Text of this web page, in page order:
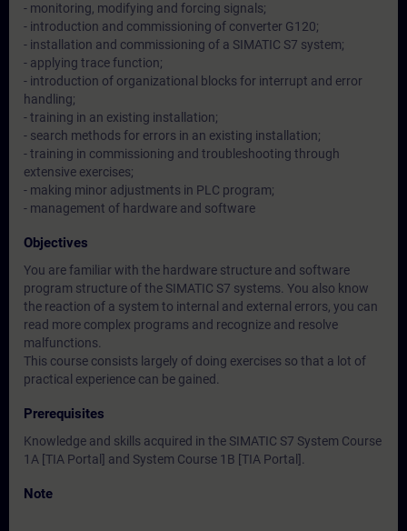
- monitoring, modifying and forcing signals;
- introduction and commissioning of converter G120;
- installation and commissioning of a SIMATIC S7 system;
- applying trace function;
- introduction of organizational blocks for interrupt and error
handling;
- training in an existing installation;
- search methods for errors in an existing installation;
- training in commissioning and troubleshooting through
extensive exercises;
- making minor adjustments in PLC program;
- management of hardware and software
Objectives
You are familiar with the hardware structure and software
program structure of the SIMATIC S7 systems. You also know
the reaction of a system to internal and external errors, you can
read more complex programs and recognize and resolve
malfunctions.
This course consists largely of doing exercises so that a lot of
practical experience can be gained.
Prerequisites
Knowledge and skills acquired in the SIMATIC S7 System Course
1A [TIA Portal] and System Course 1B [TIA Portal].
Note